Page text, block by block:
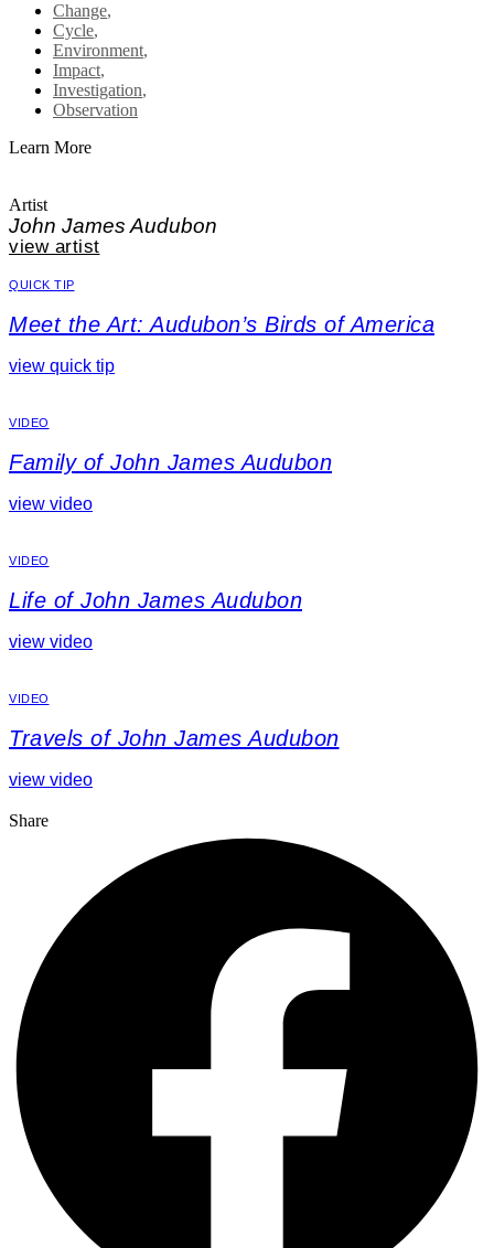
Change,
Cycle,
Environment,
Impact,
Investigation,
Observation
Learn More
Artist
John James Audubon
view artist
QUICK TIP
Meet the Art: Audubon’s Birds of America
view quick tip
VIDEO
Family of John James Audubon
view video
VIDEO
Life of John James Audubon
view video
VIDEO
Travels of John James Audubon
view video
Share